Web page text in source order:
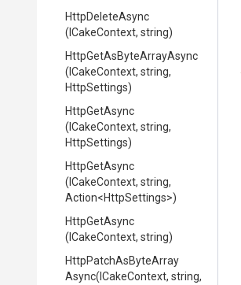
HttpDeleteAsync
(ICakeContext, string)
HttpGetAsByteArrayAsync
(ICakeContext, string,
HttpSettings)
HttpGetAsync
(ICakeContext, string,
HttpSettings)
HttpGetAsync
(ICakeContext, string,
Action<HttpSettings>)
HttpGetAsync
(ICakeContext, string)
HttpPatchAsByteArray
Async(ICakeContext, string,